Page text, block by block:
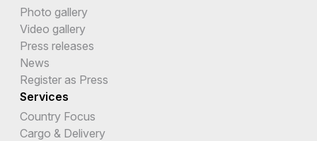
Photo gallery
Video gallery
Press releases
News
Register as Press
Services
Country Focus
Cargo & Delivery